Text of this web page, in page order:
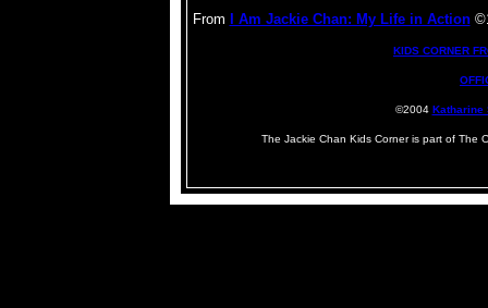
From I Am Jackie Chan: My Life in Action
KIDS CORNER
©2004 Katharine
The Jackie Chan Kids Corner is part of The